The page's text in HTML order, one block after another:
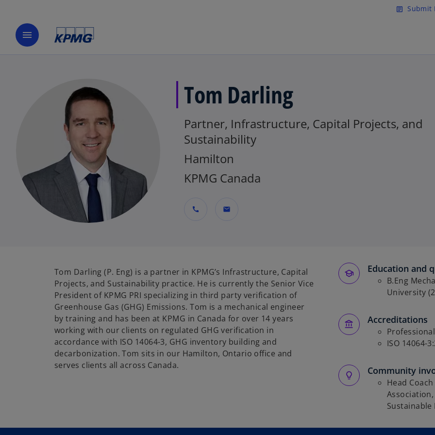
Skip to main content
article Submit
menu
Tom Darling
Partner, Infrastructure, Capital Projects, and
Sustainability
Hamilton
KPMG Canada
call mail
Tom Darling (P. Eng) is a partner in KPMG’s Infrastructure, Capital
Projects, and Sustainability practice. He is currently the Senior Vice
President of KPMG PRI specializing in third party verification of
Greenhouse Gas (GHG) Emissions. Tom is a mechanical engineer
by training and has been at KPMG in Canada for over 14 years
working with our clients on regulated GHG verification in
accordance with ISO 14064-3, GHG inventory building and
decarbonization. Tom sits in our Hamilton, Ontario office and
serves clients all across Canada.
Education and
B.Eng
University
Accreditations
ISO 14064-
Community
Head